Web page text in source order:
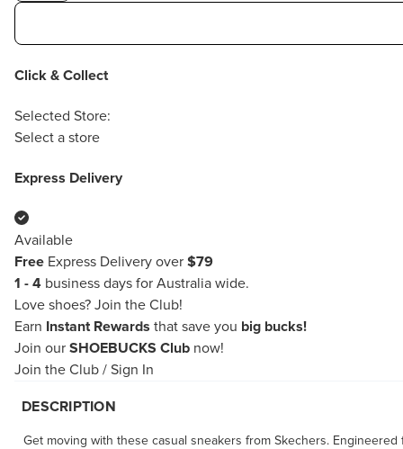
Click & Collect
Selected Store:
Select a store
Express Delivery
Available
Free Express Delivery over $79
1 - 4 business days for Australia wide.
Love shoes? Join the Club!
Earn
Instant Rewards that save you big bucks!
Join our SHOEBUCKS Club now!
Join the Club / Sign In
DESCRIPTION
Get moving with these casual sneakers from Skechers.